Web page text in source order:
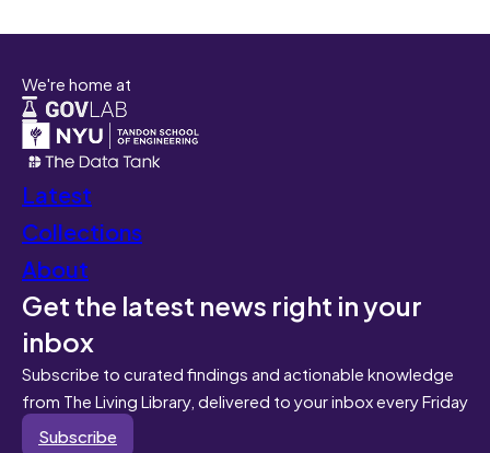
We're home at
Latest
Collections
About
Get the latest news right in your
inbox
Subscribe to curated findings and actionable knowledge
from The Living Library, delivered to your inbox every Friday
Subscribe